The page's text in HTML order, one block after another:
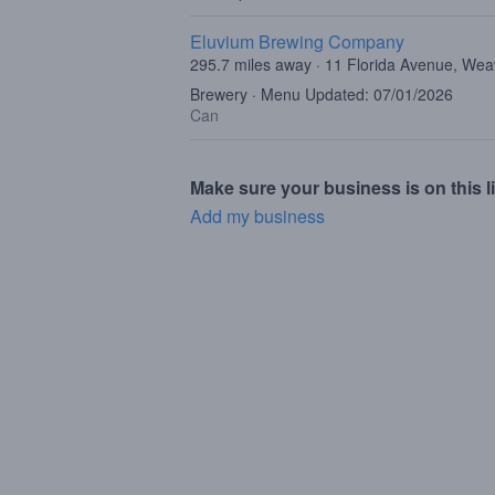
Eluvium Brewing Company
295.7 miles away · 11 Florida Avenue,
Brewery · Menu Updated: 07/01/2026
Can
Make sure your business is on this
Add my business